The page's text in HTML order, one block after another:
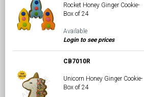
Rocket Honey Ginger Cookie-
Box of 24
Available
Login to see prices
CB7010R
Unicorn Honey Ginger Cookie-
Box of 24